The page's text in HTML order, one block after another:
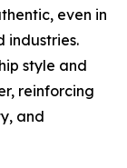
even in
industries.
style and
reinforcing
and